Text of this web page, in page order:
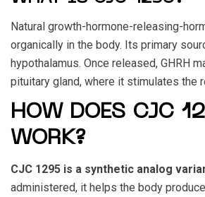
Natural growth-hormone-releasing-
organically in the body. Its primary
hypothalamus. Once released, GHRH
pituitary gland, where it stimulates the
HOW DOES CJC
WORK?
CJC 1295 is a synthetic analog
administered, it helps the body